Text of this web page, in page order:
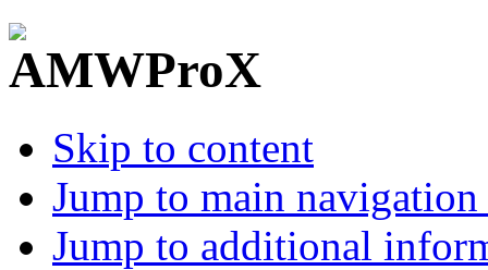
Skip to content
Jump to main
Jump to additional